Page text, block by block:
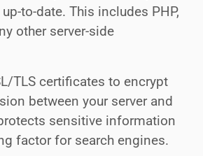
to-date. This includes PHP,
other server-side
TLS certificates to encrypt
between your server and
sensitive information
factor for search engines.